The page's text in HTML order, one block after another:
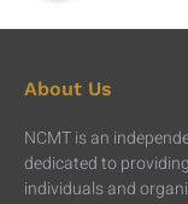
About Us
NCMT is an
dedicated to
individuals and